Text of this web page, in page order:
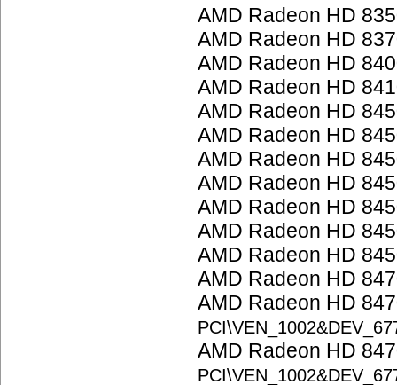
AMD Radeon HD
AMD Radeon HD
AMD Radeon HD
AMD Radeon HD
AMD Radeon HD
AMD Radeon HD
AMD Radeon HD
AMD Radeon HD
AMD Radeon HD
AMD Radeon HD
AMD Radeon HD
AMD Radeon HD
AMD Radeon HD
AMD Radeon HD